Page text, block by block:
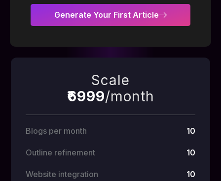
Generate Your First Article
Scale
₹6999/month
Blogs per month 10
Outline refinement 10
Website integration 10